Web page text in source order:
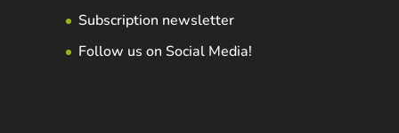
Subscription newsletter
Follow us on Social Media!